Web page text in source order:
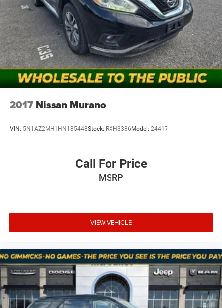
other factors. Mt Juliet CDJR is not a lender and does not
guarantee approval. Offers are subject to change without
notice and cannot be combined unless stated.
Consent: By submitting this form, you consent to receive
phone, text, and email communications from Mt Juliet
CDJR (opt-out available at any time). Your submission
acknowledges you have read and agree to these full terms
and conditions.
2017 Nissan Murano
VIN: 5N1AZ2MH1HN185448Stock: RXH3386 Model: 24417
Call For Price
MSRP
VIEW VEHICLE